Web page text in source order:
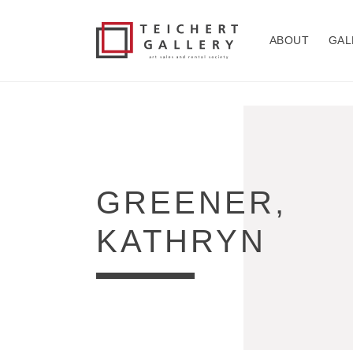
ABOUT
COLLECTION:
GREENER,
KATHRYN